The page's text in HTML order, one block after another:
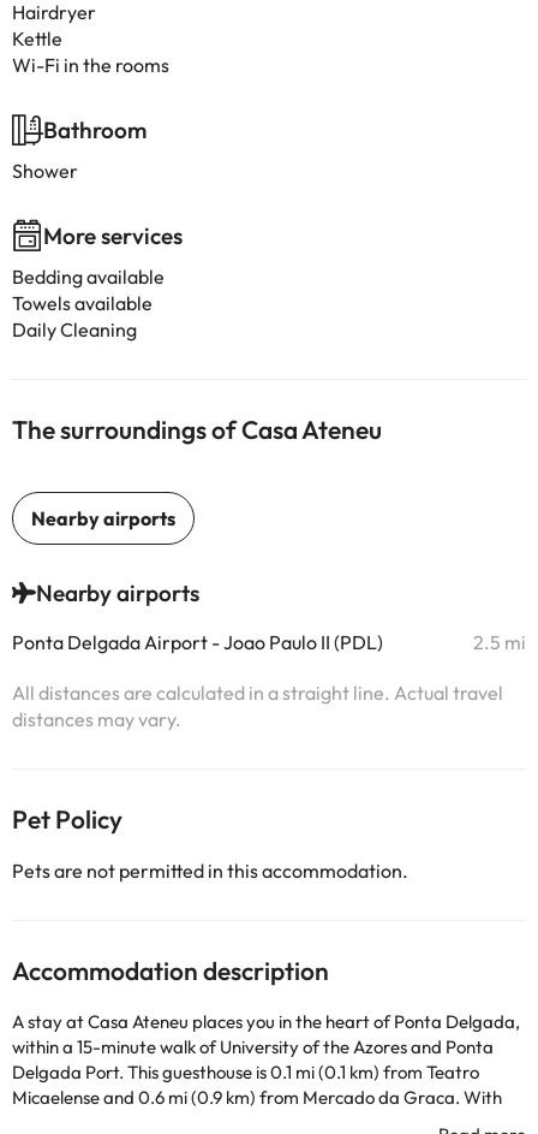
Hairdryer
Kettle
Wi-Fi in the rooms
Bathroom
Shower
More services
Bedding available
Towels available
Daily Cleaning
The surroundings of Casa Ateneu
Nearby airports
Ponta Delgada Airport - Joao Paulo II (PDL) 2.5 mi
All distances are calculated in a straight line. Actual travel
distances may vary.
Pet Policy
Pets are not permitted in this accommodation.
Accommodation description
A stay at Casa Ateneu places you in the heart of Ponta Delgada,
within a 15-minute walk of University of the Azores and Ponta
Delgada Port. This guesthouse is 0.1 mi (0.1 km) from Teatro
Micaelense and 0.6 mi (0.9 km) from Mercado da Graca. With
rental bikes and many other recreational facilities available, you